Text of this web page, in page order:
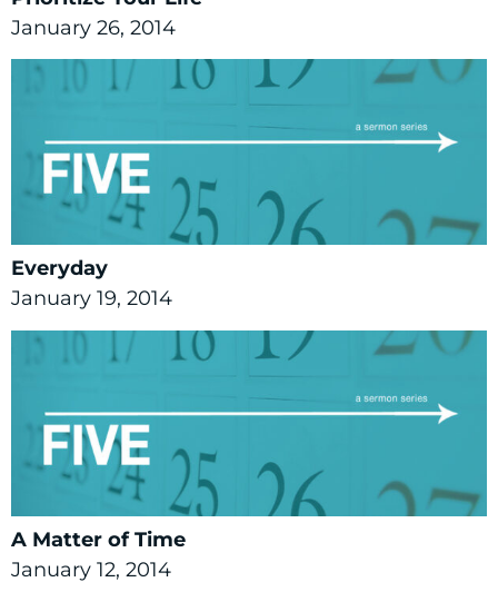
January 26, 2014
Everyday
January 19, 2014
A Matter of Time
January 12, 2014